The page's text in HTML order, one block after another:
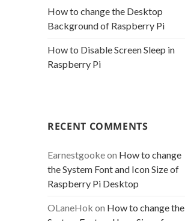
How to change the Desktop
Background of Raspberry Pi
How to Disable Screen Sleep in
Raspberry Pi
RECENT COMMENTS
Earnestgookeon How to change
the System Font and Icon Size of
Raspberry Pi Desktop
OLaneHok on How to change the